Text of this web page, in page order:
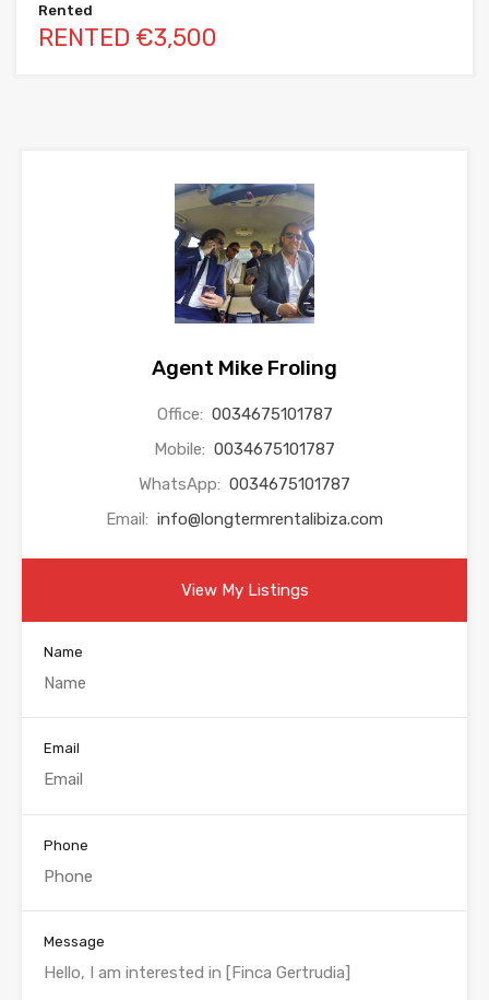
Rented
RENTED €3,500
Agent Mike Froling
Office: 0034675101787
Mobile: 0034675101787
WhatsApp: 0034675101787
Email: info@longtermrentalibiza.com
View My Listings
Name
Email
Phone
Message